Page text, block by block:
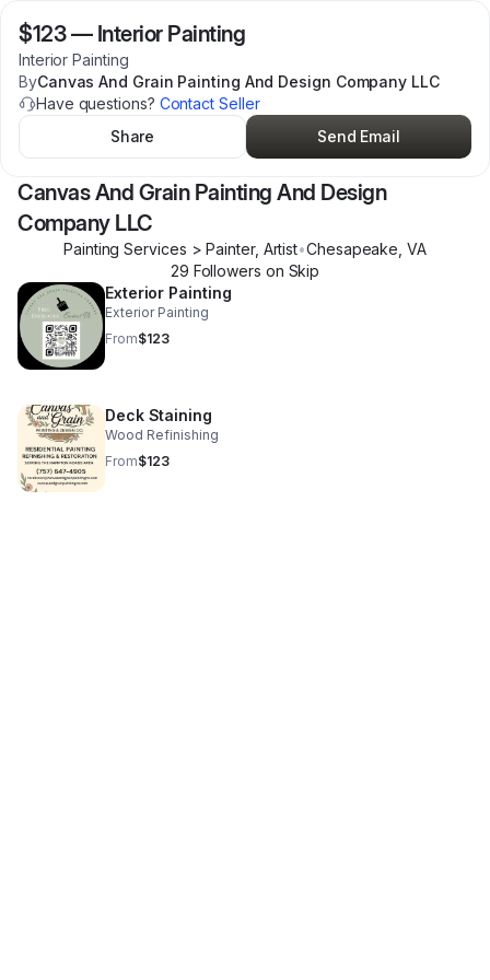
$123— Interior Painting
Interior Painting
ByCanvas And Grain Painting And Design Company LLC
Have questions? Contact Seller
Share
Send Email
Canvas And Grain Painting And Design
Company LLC
Painting Services > Painter, Artist•Chesapeake ,VA
29 Followers on Skip
Exterior Painting
Exterior Painting
From$123
Deck Staining
Wood Refinishing
From$123